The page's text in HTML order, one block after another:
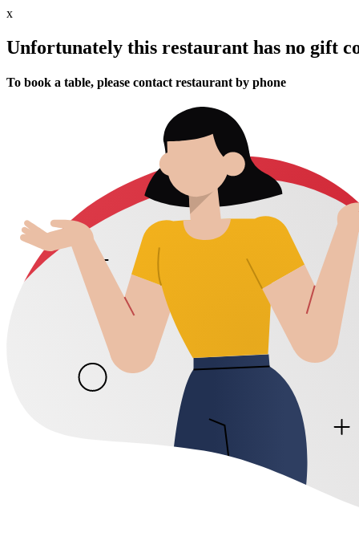
x
Unfortunately this restaurant has no gift
To book a table, please contact restaurant by phone